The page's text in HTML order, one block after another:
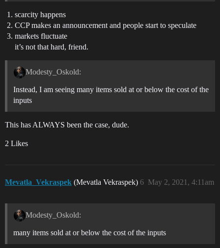
scarcity happens
CCP makes an announcement and people start to speculate
markets fluctuate
it’s not that hard, friend.
Modesty_Oskold:
Instead, I am seeing many items sold at or below the cost of the
inputs
This has ALWAYS been the case, dude.
2 Likes
Mevatla_Vekraspek (Mevatla Vekraspek) May 2, 2021, 4:11am
6
Modesty_Oskold:
many items sold at or below the cost of the inputs